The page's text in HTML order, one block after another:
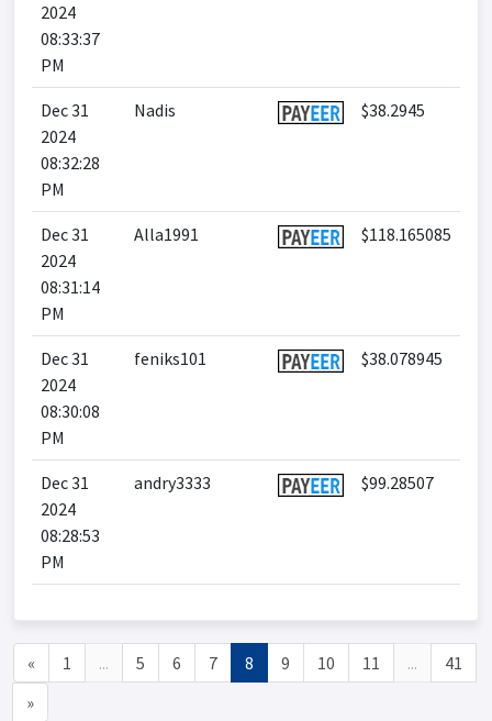
2024
08:33:37
PM
Dec 31
2024
08:32:28
PM
Nadis $38.2945
Dec 31
2024
08:31:14
PM
Alla1991 $118.165085
Dec 31
2024
08:30:08
PM
feniks101 $38.078945
Dec 31
2024
08:28:53
PM
andry3333 $99.28507
« 1 ... 5 6 7 8 9 10 11 ...
41
»